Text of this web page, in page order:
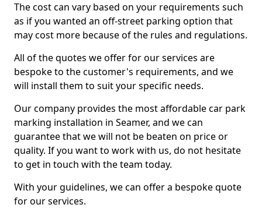
The cost can vary based on your requirements such
as if you wanted an off-street parking option that
may cost more because of the rules and regulations.
All of the quotes we offer for our services are
bespoke to the customer's requirements, and we
will install them to suit your specific needs.
Our company provides the most affordable car park
marking installation in Seamer, and we can
guarantee that we will not be beaten on price or
quality. If you want to work with us, do not hesitate
to get in touch with the team today.
With your guidelines, we can offer a bespoke quote
for our services.